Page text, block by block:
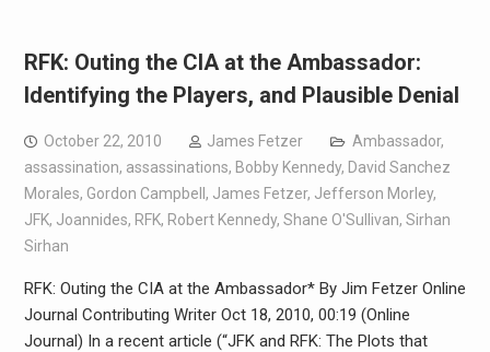
RFK: Outing the CIA at the Ambassador:
Identifying the Players, and Plausible Denial
October 22, 2010 James Fetzer Ambassador,
assassination, assassinations, Bobby Kennedy, David Sanchez
Morales, Gordon Campbell , James Fetzer, Jefferson Morley,
JFK, Joannides, RFK, Robert Kennedy, Shane O'Sullivan, Sirhan
Sirhan
RFK: Outing the CIA at the Ambassador* By Jim Fetzer Online
Journal Contributing Writer Oct 18, 2010, 00:19 (Online
Journal) In a recent article (“JFK and RFK: The Plots that